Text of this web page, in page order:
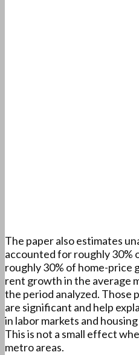
The paper also estimates
accounted for roughly 30%
roughly 30% of home-price
rent growth in the average
the period analyzed.
are significant and help
in labor markets and
This is not a small effect
metro areas.